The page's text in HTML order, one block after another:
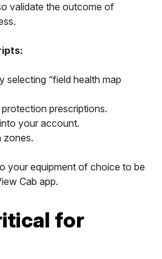
validate the outcome of
selecting “field health map
prescriptions.
your account.
zones.
your equipment of choice to be
Cab app.
for